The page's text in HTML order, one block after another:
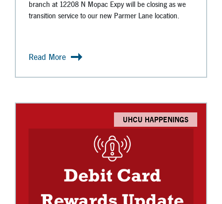
branch at 12208 N Mopac Expy will be closing as we
transition service to our new Parmer Lane location.
Read More
UHCU HAPPENINGS